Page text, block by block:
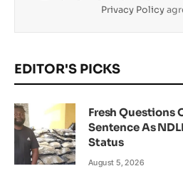
Privacy Policy
EDITOR'S PICKS
Fresh Questions
Sentence As
Status
August 5, 2026